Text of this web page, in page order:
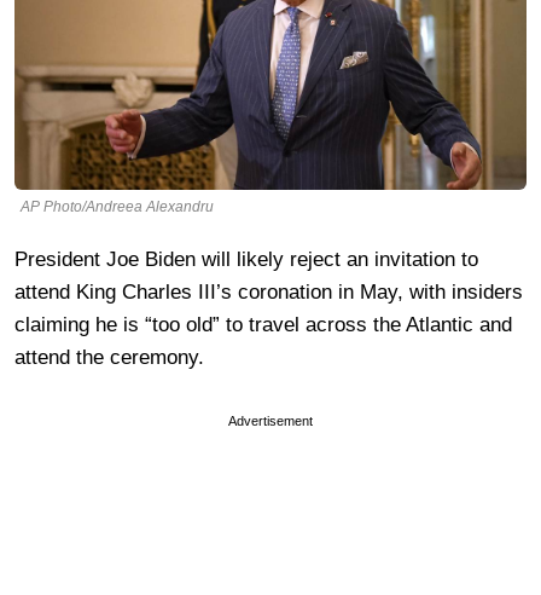
AP Photo/Andreea Alexandru
President Joe Biden will likely reject an invitation to
attend King Charles III’s coronation in May, with insiders
claiming he is “too old” to travel across the Atlantic and
attend the ceremony.
Advertisement